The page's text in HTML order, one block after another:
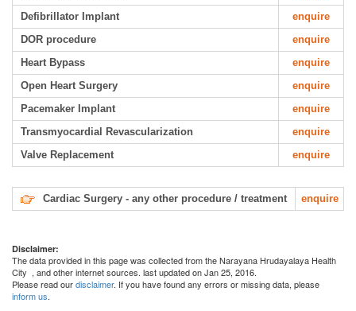
Defibrillator Implant
enquire
DOR procedure
enquire
Heart Bypass
enquire
Open Heart Surgery
enquire
Pacemaker Implant
enquire
Transmyocardial Revascularization
enquire
Valve Replacement
enquire
Cardiac Surgery - any other procedure / treatment enquire
Disclaimer:
The data provided in this page was collected from the Narayana Hrudayalaya Health
City , and other internet sources. last updated on Jan 25, 2016.
Please read ourdisclaimer. If you have found any errors or missing data, please
inform us.